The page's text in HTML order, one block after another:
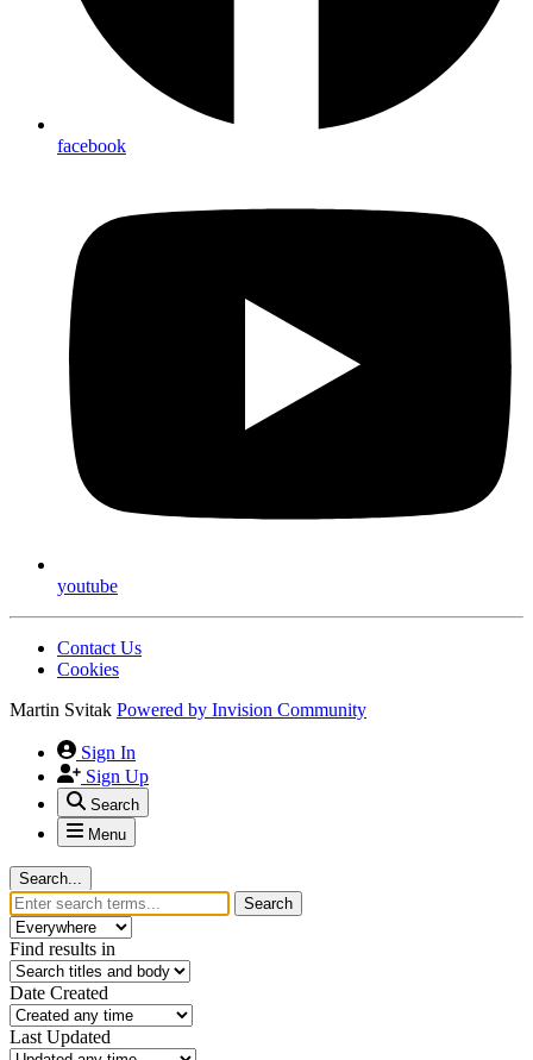
facebook
youtube
Contact Us
Cookies
Martin Svitak Powered by Invision Community
Sign In
Sign Up
Search
Menu
Search...
Search
Find results in
Date Created
Last Updated